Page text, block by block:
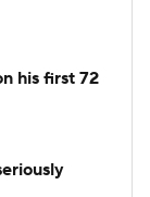
his first 72